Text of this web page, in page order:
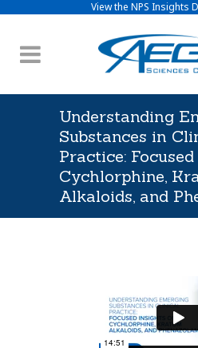
View the NPS Insights
Understanding
Substances in
Practice:
Cychlorphine,
Alkaloids, and